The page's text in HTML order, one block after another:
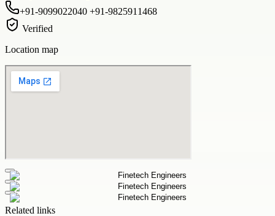
+91-9099022040 +91-9825911468
Verified
Location map
Related links